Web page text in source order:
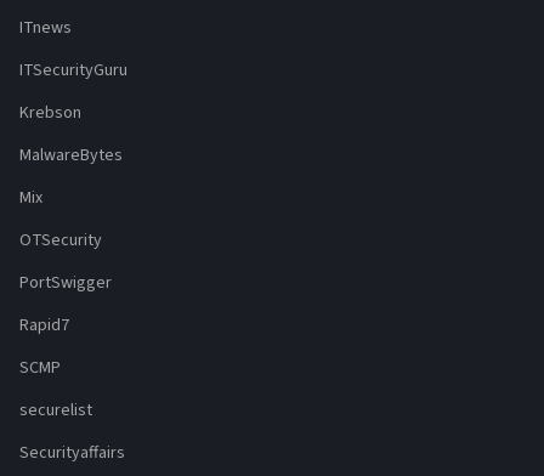
ITnews
ITSecurityGuru
Krebson
MalwareBytes
Mix
OTSecurity
PortSwigger
Rapid7
SCMP
securelist
Securityaffairs